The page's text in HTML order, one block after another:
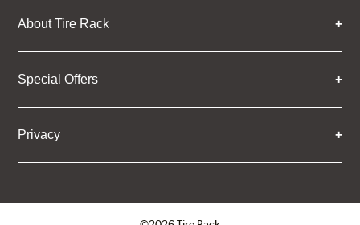
About Tire Rack
Special Offers
Privacy